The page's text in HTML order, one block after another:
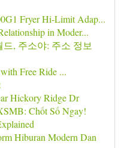
Fryer Hi-Limit Adap...
in Moder...
, 주소야: 주소 정보
Free Ride ...
Hickory Ridge Dr
Chốt Số Ngay!
Hiburan Modern Dan